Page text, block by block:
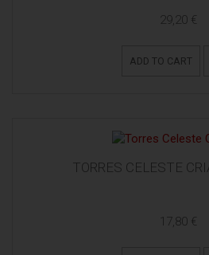
29,20 €
ADD TO CART
TORRES CELESTE
17,80 €